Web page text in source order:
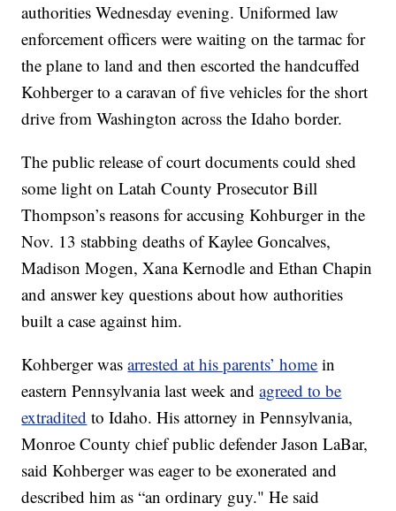
authorities Wednesday evening. Uniformed law
enforcement officers were waiting on the tarmac for
the plane to land and then escorted the handcuffed
Kohberger to a caravan of five vehicles for the short
drive from Washington across the Idaho border.
The public release of court documents could shed
some light on Latah County Prosecutor Bill
Thompson’s reasons for accusing Kohburger in the
Nov. 13 stabbing deaths of Kaylee Goncalves,
Madison Mogen, Xana Kernodle and Ethan Chapin
and answer key questions about how authorities
built a case against him.
Kohberger wasarrested at his parents’ home in
eastern Pennsylvania last week andagreed to be
extradited to Idaho. His attorney in Pennsylvania,
Monroe County chief public defender Jason LaBar,
said Kohberger was eager to be exonerated and
described him as “an ordinary guy." He said